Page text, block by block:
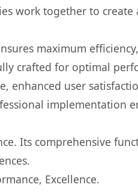
work together to create
maximum
crafted for optimal
enhanced user
implementation
Its comprehensive
Excellence.